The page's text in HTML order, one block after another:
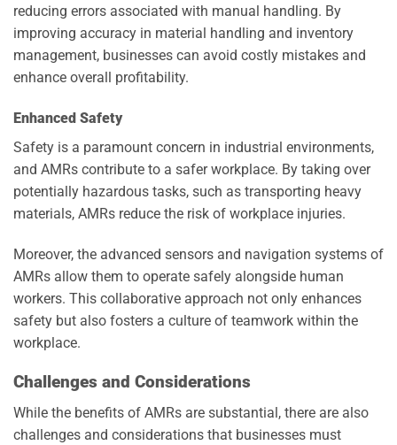
reducing errors associated with manual handling. By
improving accuracy in material handling and inventory
management, businesses can avoid costly mistakes and
enhance overall profitability.
Enhanced Safety
Safety is a paramount concern in industrial environments,
and AMRs contribute to a safer workplace. By taking over
potentially hazardous tasks, such as transporting heavy
materials, AMRs reduce the risk of workplace injuries.
Moreover, the advanced sensors and navigation systems of
AMRs allow them to operate safely alongside human
workers. This collaborative approach not only enhances
safety but also fosters a culture of teamwork within the
workplace.
Challenges and Considerations
While the benefits of AMRs are substantial, there are also
challenges and considerations that businesses must